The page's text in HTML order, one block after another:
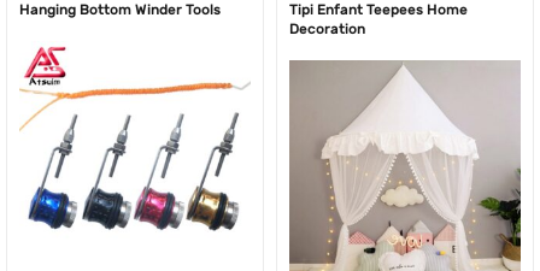
Hanging Bottom Winder Tools
Tipi Enfant Teepees Home
Decoration